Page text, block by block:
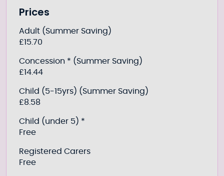
Prices
Adult (Summer Saving)
£15.70
Concession * (Summer Saving)
£14.44
Child (5-15yrs) (Summer Saving)
£8.58
Child (under 5) *
Free
Registered Carers
Free